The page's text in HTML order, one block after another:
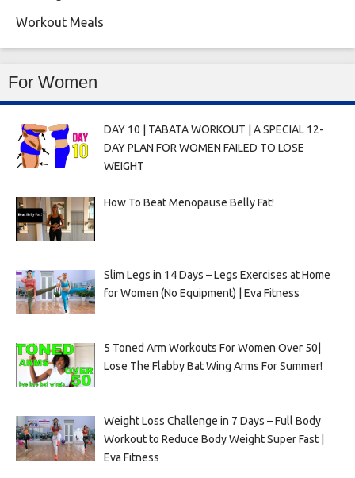
Workout Meals
For Women
DAY 10 | TABATA WORKOUT | A SPECIAL 12-
DAY PLAN FOR WOMEN FAILED TO LOSE
WEIGHT
How To Beat Menopause Belly Fat!
Slim Legs in 14 Days – Legs Exercises at Home
for Women (No Equipment) | Eva Fitness
5 Toned Arm Workouts For Women Over 50|
Lose The Flabby Bat Wing Arms For Summer!
Weight Loss Challenge in 7 Days – Full Body
Workout to Reduce Body Weight Super Fast |
Eva Fitness